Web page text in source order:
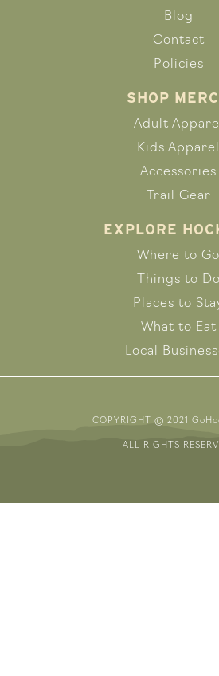
Blog
Contact
Policies
SHOP
Adult Apparel
Kids Apparel
Accessories
Trail Gear
EXPLORE
Where to Go
Things to Do
Places to
What to Eat
Local
COPYRIGHT © 2021
ALL RIGHTS